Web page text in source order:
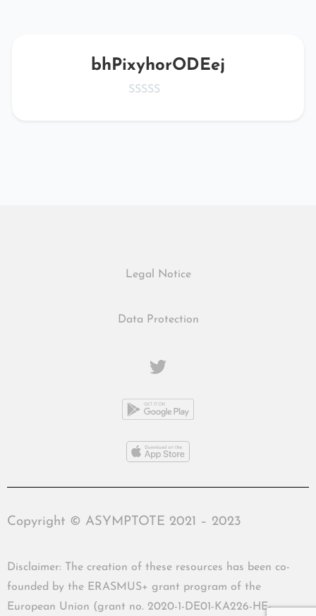
bhPixyhorODEej
Legal Notice
Data Protection
Copyright © ASYMPTOTE 2021 – 2023
Disclaimer: The creation of these resources has been co-
founded by the ERASMUS+ grant program of the
European Union (grant no. 2020-1-DE01-KA226-HE-